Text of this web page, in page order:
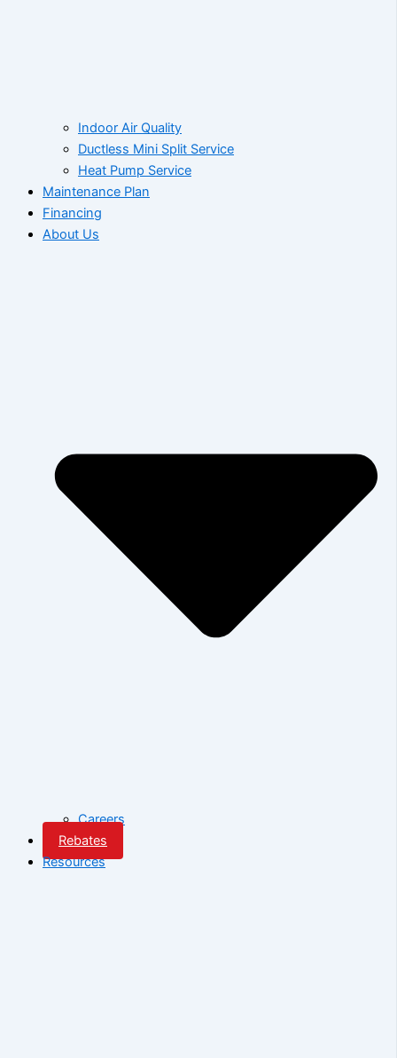
Indoor Air Quality
Ductless Mini Split Service
Heat Pump Service
Maintenance Plan
Financing
About Us
Careers
Rebates
Resources